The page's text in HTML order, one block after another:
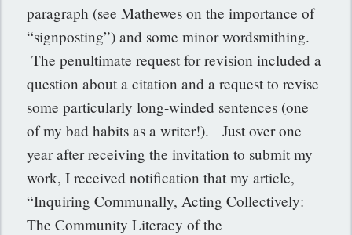
paragraph (see Mathewes on the importance of
“signposting”) and some minor wordsmithing.
The penultimate request for revision included a
question about a citation and a request to revise
some particularly long-winded sentences (one
of my bad habits as a writer!). Just over one
year after receiving the invitation to submit my
work, I received notification that my article,
“Inquiring Communally, Acting Collectively:
The Community Literacy of the